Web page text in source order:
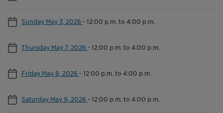
Sunday May 3, 2026 -12:00 p.m. to 4:00 p.m.
Thursday May 7, 2026 -12:00 p.m. to 4:00 p.m.
Friday May 8, 2026 -12:00 p.m. to 4:00 p.m.
Saturday May 9, 2026 -12:00 p.m. to 4:00 p.m.